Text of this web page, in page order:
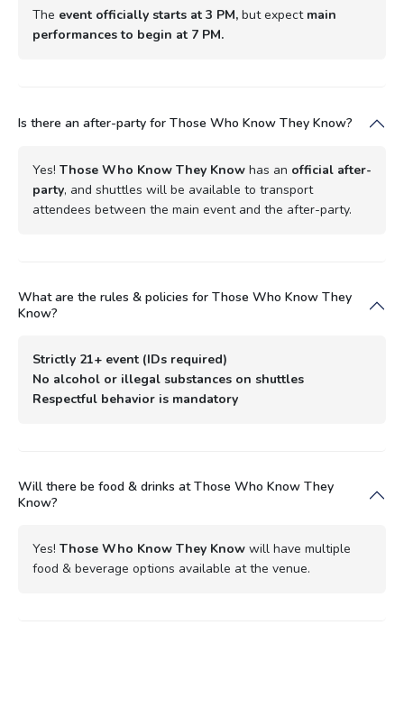
The event officially starts at 3 PM, but expect main
performances to begin at 7 PM.
Is there an after-party for Those Who Know They Know?
Yes! Those Who Know They Know has an official after-
party, and shuttles will be available to transport
attendees between the main event and the after-party.
What are the rules & policies for Those Who Know They
Know?
Strictly 21+ event (IDs required)
No alcohol or illegal substances on shuttles
Respectful behavior is mandatory
Will there be food & drinks at Those Who Know They
Know?
Yes! Those Who Know They Know will have multiple
food & beverage options available at the venue.